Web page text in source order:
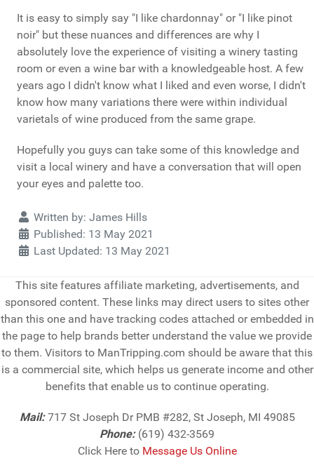
It is easy to simply say "I like chardonnay" or "I like pinot
noir" but these nuances and differences are why I
absolutely love the experience of visiting a winery tasting
room or even a wine bar with a knowledgeable host. A few
years ago I didn't know what I liked and even worse, I didn't
know how many variations there were within individual
varietals of wine produced from the same grape.
Hopefully you guys can take some of this knowledge and
visit a local winery and have a conversation that will open
your eyes and palette too.
DetailsWritten by: James Hills
Published: 13 May 2021
Last Updated: 13 May 2021
This site features affiliate marketing, advertisements, and
sponsored content. These links may direct users to sites other
than this one and have tracking codes attached or embedded in
the page to help brands better understand the value we provide
to them. Visitors to ManTripping.com should be aware that this
is a commercial site, which helps us generate income and other
benefits that enable us to continue operating.
Mail:717 St Joseph Dr PMB #282, St Joseph, MI 49085
Phone:(619) 432-3569
Click Here to Message Us Online